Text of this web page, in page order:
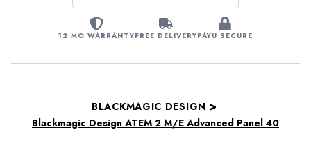
12 MO WARRANTYFREE DELIVERYPAYU SECURE
BLACKMAGIC DESIGN >
Blackmagic Design ATEM 2 M/E Advanced Panel 40